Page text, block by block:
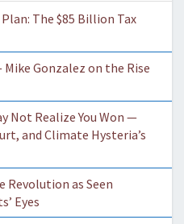
The $85 Billion Tax
Gonzalez on the Rise
Not Realize You Won —
and Climate Hysteria’s
Revolution as Seen
Eyes